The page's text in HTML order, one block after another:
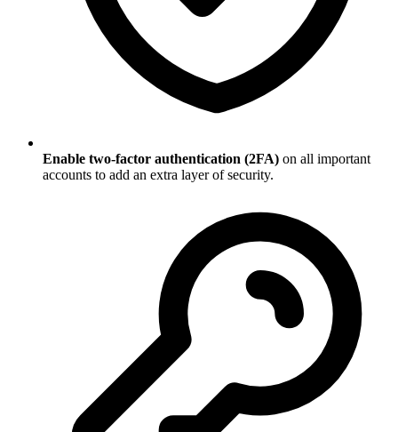
Enable two-factor authentication (2FA) on all important
accounts to add an extra layer of security.